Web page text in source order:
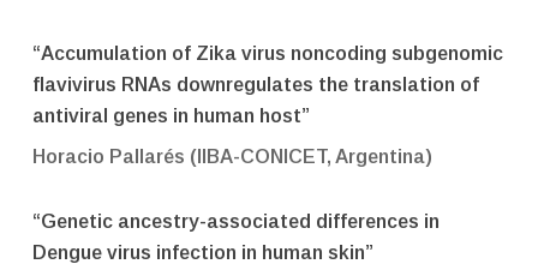
“Accumulation of Zika virus noncoding subgenomic
flavivirus RNAs downregulates the translation of
antiviral genes in human host”
Horacio Pallarés (IIBA-CONICET, Argentina)
“Genetic ancestry-associated differences in
Dengue virus infection in human skin”